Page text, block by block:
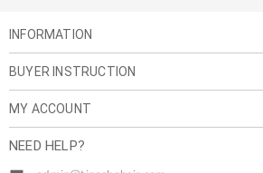
INFORMATION
About Us
Privacy Policy
Customer Service
Term of Use
BUYER INSTRUCTION
Payment & Shipment
Return Policy
MY ACCOUNT
My Account
NEED HELP?